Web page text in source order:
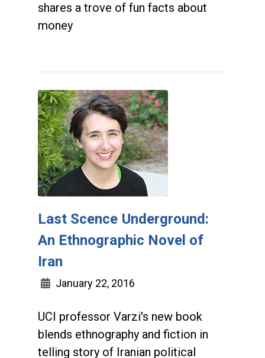
shares a trove of fun facts about
money
Last Scence Underground:
An Ethnographic Novel of
Iran
January 22, 2016
UCI professor Varzi's new book
blends ethnography and fiction in
telling story of Iranian political